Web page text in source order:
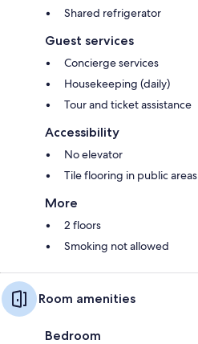
Shared refrigerator
Guest services
Concierge services
Housekeeping (daily)
Tour and ticket assistance
Accessibility
No elevator
Tile flooring in public areas
More
2 floors
Smoking not allowed
Room amenities
Bedroom